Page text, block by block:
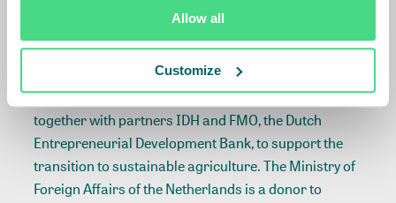
Allow all
Customize
ABOUT AGRI3
The AGRI3 Fund was created by the United Nations
Environment Programme (UNEP) and Rabobank,
together with partners IDH and FMO, the Dutch
Entrepreneurial Development Bank, to support the
transition to sustainable agriculture. The Ministry of
Foreign Affairs of the Netherlands is a donor to